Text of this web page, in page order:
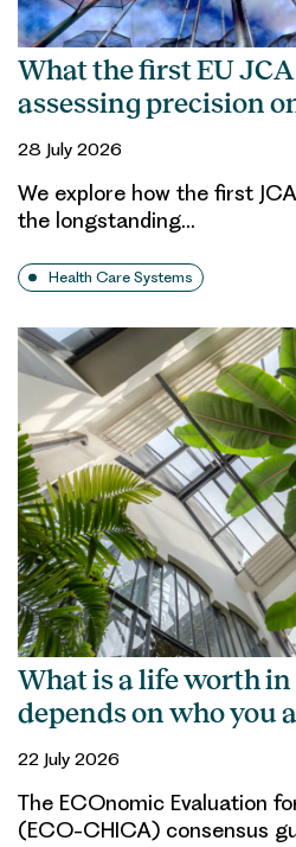
What the first EU
assessing precision
28 July 2026
We explore how the first
the longstanding…
Health Care Systems
What is a life worth
depends on who you
22 July 2026
The ECOnomic Evaluation
(ECO-CHICA) consensus